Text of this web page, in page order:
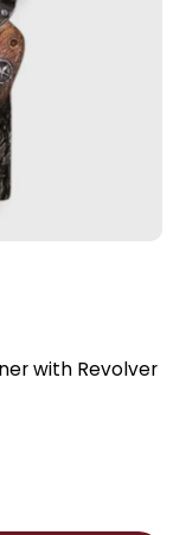
with Revolver